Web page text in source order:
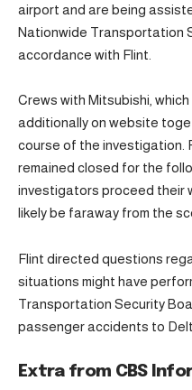
airport and are being
Nationwide Transportation
accordance with Flint.
Crews with Mitsubishi,
additionally on website
course of the investigation.
remained closed for the
investigators proceed their
likely be faraway from the
Flint directed questions
situations might have
Transportation Security
passenger accidents to
Extra from CBS